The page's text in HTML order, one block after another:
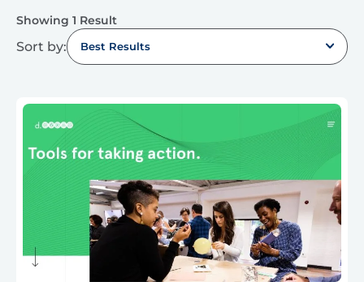
Showing 1 Result
Sort by: Best Results